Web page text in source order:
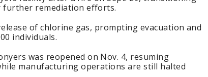
remediation efforts.
of chlorine gas, prompting evacuation and
individuals.
was reopened on Nov. 4, resuming
manufacturing operations are still halted